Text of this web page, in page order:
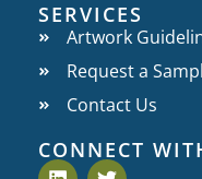
SERVICES
Artwork
Request a
Contact Us
CONNECT